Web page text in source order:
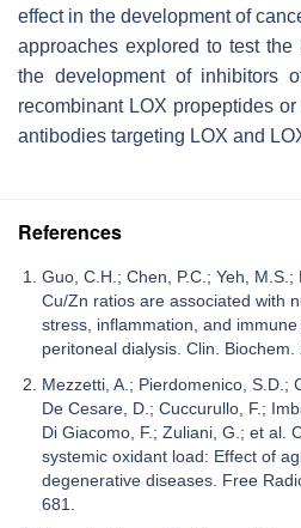
effect in the development of
approaches explored to test
the development of inhibitors
recombinant LOX propeptides
antibodies targeting LOX and
References
Guo, C.H.; Chen, P.C.; Yeh, M.S.;
Cu/Zn ratios are associated with
stress, inflammation, and
peritoneal dialysis. Clin. Biochem.
Mezzetti, A.; Pierdomenico, S.D.;
De Cesare, D.; Cuccurullo, F.;
Di Giacomo, F.; Zuliani, G.; et al.
systemic oxidant load: Effect of
degenerative diseases. Free
681.